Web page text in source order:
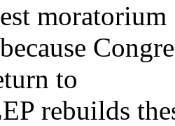
moratorium
to
rebuilds